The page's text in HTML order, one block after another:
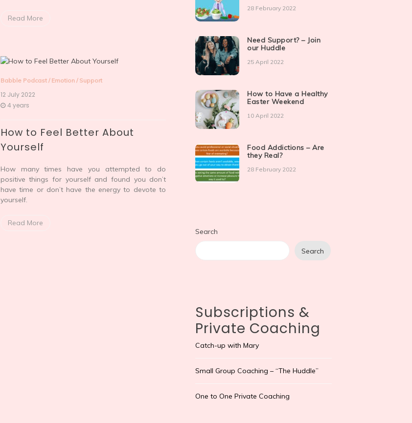
Read More
Babble Podcast/ Emotion/ Support
12 July 2022
4 years
How to Feel Better About
Yourself
How many times have you attempted to do
positive things for yourself and found you don’t
have time or don’t have the energy to devote to
yourself.
Read More
28 February 2022
Need Support? – Join
our Huddle
25 April 2022
How to Have a Healthy
Easter Weekend
10 April 2022
Food Addictions – Are
they Real?
28 February 2022
Search
Search
Subscriptions &
Private Coaching
Catch-up with Mary
Small Group Coaching – “The Huddle”
One to One Private Coaching